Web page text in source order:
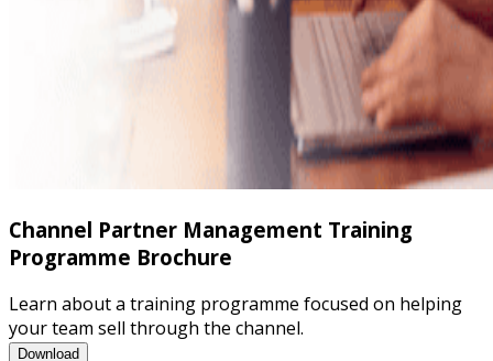
Channel Partner Management Training
Programme Brochure
Learn about a training programme focused on helping
your team sell through the channel.
DownloadChannel Partner Management Training Programme Brochure